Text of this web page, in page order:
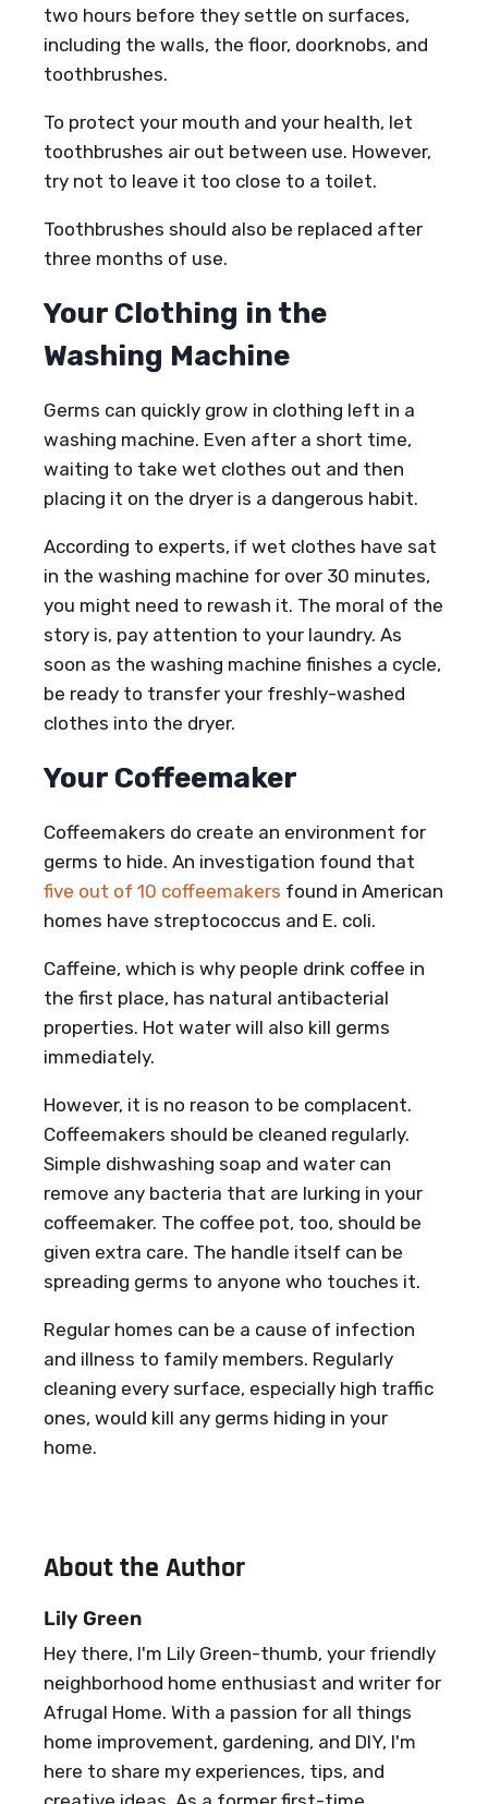
two hours before they settle on surfaces,
including the walls, the floor, doorknobs, and
toothbrushes.
To protect your mouth and your health, let
toothbrushes air out between use. However,
try not to leave it too close to a toilet.
Toothbrushes should also be replaced after
three months of use.
Your Clothing in the
Washing Machine
Germs can quickly grow in clothing left in a
washing machine. Even after a short time,
waiting to take wet clothes out and then
placing it on the dryer is a dangerous habit.
According to experts, if wet clothes have sat
in the washing machine for over 30 minutes,
you might need to rewash it. The moral of the
story is, pay attention to your laundry. As
soon as the washing machine finishes a cycle,
be ready to transfer your freshly-washed
clothes into the dryer.
Your Coffeemaker
Coffeemakers do create an environment for
germs to hide. An investigation found that
five out of 10 coffeemakers found in American
homes have streptococcus and E. coli.
Caffeine, which is why people drink coffee in
the first place, has natural antibacterial
properties. Hot water will also kill germs
immediately.
However, it is no reason to be complacent.
Coffeemakers should be cleaned regularly.
Simple dishwashing soap and water can
remove any bacteria that are lurking in your
coffeemaker. The coffee pot, too, should be
given extra care. The handle itself can be
spreading germs to anyone who touches it.
Regular homes can be a cause of infection
and illness to family members. Regularly
cleaning every surface, especially high traffic
ones, would kill any germs hiding in your
home.
About the Author
Lily Green
Hey there, I'm Lily Green-thumb, your friendly
neighborhood home enthusiast and writer for
Afrugal Home. With a passion for all things
home improvement, gardening, and DIY, I'm
here to share my experiences, tips, and